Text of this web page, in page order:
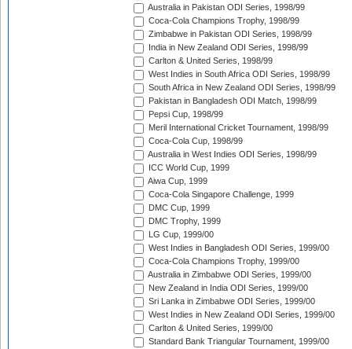
Australia in Pakistan ODI Series, 1998/99
Coca-Cola Champions Trophy, 1998/99
Zimbabwe in Pakistan ODI Series, 1998/99
India in New Zealand ODI Series, 1998/99
Carlton & United Series, 1998/99
West Indies in South Africa ODI Series, 1998/99
South Africa in New Zealand ODI Series, 1998/99
Pakistan in Bangladesh ODI Match, 1998/99
Pepsi Cup, 1998/99
Meril International Cricket Tournament, 1998/99
Coca-Cola Cup, 1998/99
Australia in West Indies ODI Series, 1998/99
ICC World Cup, 1999
Aiwa Cup, 1999
Coca-Cola Singapore Challenge, 1999
DMC Cup, 1999
DMC Trophy, 1999
LG Cup, 1999/00
West Indies in Bangladesh ODI Series, 1999/00
Coca-Cola Champions Trophy, 1999/00
Australia in Zimbabwe ODI Series, 1999/00
New Zealand in India ODI Series, 1999/00
Sri Lanka in Zimbabwe ODI Series, 1999/00
West Indies in New Zealand ODI Series, 1999/00
Carlton & United Series, 1999/00
Standard Bank Triangular Tournament, 1999/00